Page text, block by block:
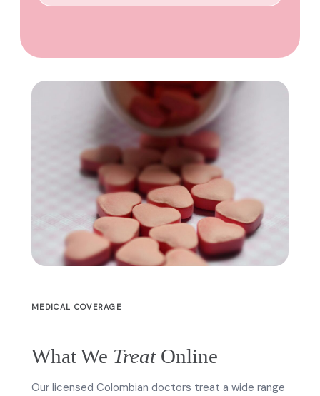
MEDICAL COVERAGE
What We TreatOnline
Our licensed Colombian doctors treat a wide range